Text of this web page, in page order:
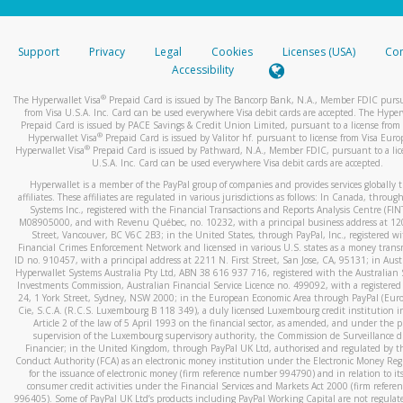
stated or asked from you.
your mobile device, include a screenshot of it in your email.
automatic message letting you know we received it.
You can learn more about recognizing and preventing
activityhere.
Support Privacy Legal Cookies Licenses (USA)
Accessibility
The Hyperwallet Visa® Prepaid Card is issued by The Bancorp Bank, N.A., Member FDIC
from Visa U.S.A. Inc. Card can be used everywhere Visa debit cards are accepted. The
Prepaid Card is issued by PACE Savings & Credit Union Limited, pursuant to a license from
Hyperwallet Visa® Prepaid Card is issued by Valitor hf. pursuant to license from Visa
Hyperwallet Visa®Prepaid Card is issued by Pathward, N.A., Member FDIC, pursuant to a
U.S.A. Inc. Card can be used everywhere Visa debit cards are accepted.
Hyperwallet is a member of the PayPal group of companies and provides services globally
affiliates. These affiliates are regulated in various jurisdictions as follows: In Canada,
Systems Inc., registered with the Financial Transactions and Reports Analysis Centre
M08905000, and with Revenu Québec, no. 10232, with a principal business address at
Street, Vancouver, BC V6C 2B3; in the United States, through PayPal, Inc., registered
Financial Crimes Enforcement Network and licensed in various U.S. states as a money
ID no. 910457, with a principal address at 2211 N. First Street, San Jose, CA, 95131; in
Hyperwallet Systems Australia Pty Ltd, ABN 38 616 937 716, registered with the Australian
Investments Commission, Australian Financial Service Licence no. 499092, with a registered
24, 1 York Street, Sydney, NSW 2000; in the European Economic Area through PayPal
Cie, S.C.A. (R.C.S. Luxembourg B 118 349), a duly licensed Luxembourg credit institution
Article 2 of the law of 5 April 1993 on the financial sector, as amended, and under the
supervision of the Luxembourg supervisory authority, the Commission de Surveillance
Financier; in the United Kingdom, through PayPal UK Ltd, authorised and regulated by
Conduct Authority (FCA) as an electronic money institution under the Electronic Money
for the issuance of electronic money (firm reference number 994790) and in relation to
consumer credit activities under the Financial Services and Markets Act 2000 (firm
996405). Some of PayPal UK Ltd’s products including PayPal Working Capital are not